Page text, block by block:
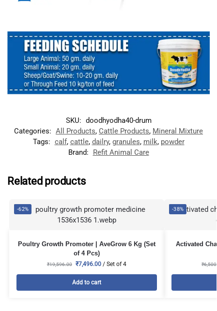
SKU: doodhyodha40-drum
Categories: All Products, Cattle Products, Mineral Mixture
Tags: calf, cattle, dailry, granules, milk, powder
Brand:
Refit Animal Care
Related products
-62%
Poultry Growth Promoter | AveGrow 6 Kg (Set
of 4 Pcs)
₹19,596.00 ₹7,496.00/ Set of 4
Add to cart
-38%
Activated
₹